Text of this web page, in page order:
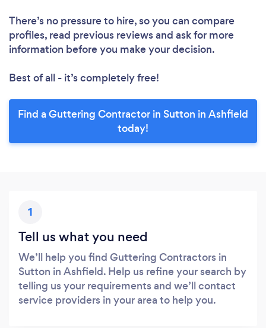
There’s no pressure to hire, so you can compare
profiles, read previous reviews and ask for more
information before you make your decision.
Best of all - it’s completely free!
Find a Guttering Contractor in Sutton in Ashfield
today!
1
Tell us what you need
We’ll help you find Guttering Contractors in
Sutton in Ashfield. Help us refine your search by
telling us your requirements and we’ll contact
service providers in your area to help you.